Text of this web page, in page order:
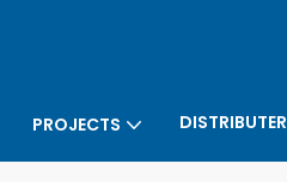
PROJECTS DISTRIBUTER